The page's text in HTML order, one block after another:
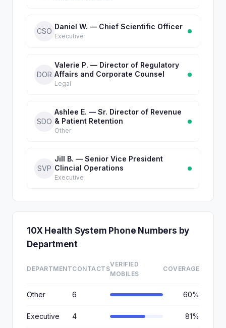
CSO
Daniel W. — Chief Scientific Officer
Executive
DOR
Valerie P. — Director of Regulatory
Affairs and Corporate Counsel
Legal
SDO
Ashlee E. — Sr. Director of Revenue
& Patient Retention
Other
SVP
Jill B. — Senior Vice President
Clincial Operations
Executive
10X Health System Phone Numbers by
Department
DEPARTMENTCONTACTS
VERIFIED
MOBILES
COVERAGE
Other 6 60%
Executive 4 81%